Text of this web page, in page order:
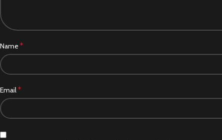
Name*
Email*